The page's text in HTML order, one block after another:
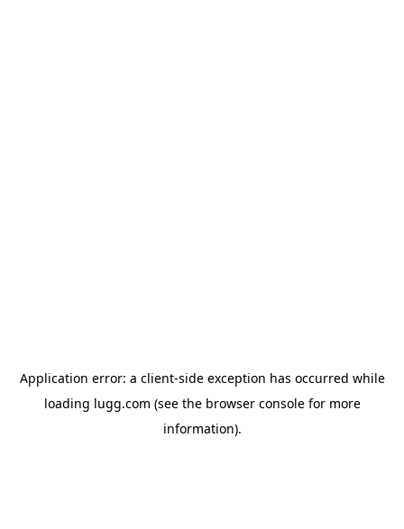
Application error: a client-side exception has occurred while
loading lugg.com (see the browser consolefor more
information).